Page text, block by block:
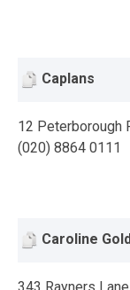
Caplans
12 Peterborough
(020) 8864 0111
Caroline
343 Rayners